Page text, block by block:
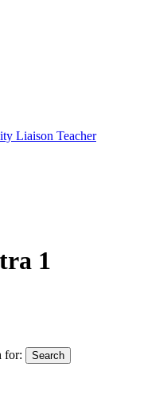
Liaison Teacher
1
for: Search